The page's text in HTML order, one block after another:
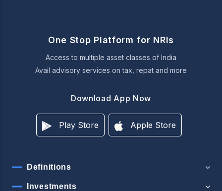
One Stop Platform for NRIs
Access to multiple asset classes of India
Avail advisory services on tax, repat and more
Download App Now
Play Store Apple Store
Definitions
Investments